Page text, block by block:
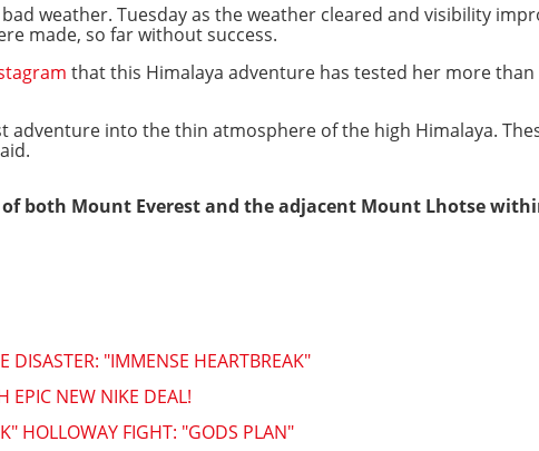
weather. Tuesday as the weather cleared and visibility
made, so far without success.
that this Himalaya adventure has tested her more than
adventure into the thin atmosphere of the high Himalaya.
both Mount Everest and the adjacent Mount Lhotse
DISASTER: "IMMENSE HEARTBREAK"
EPIC NEW NIKE DEAL!
HOLLOWAY FIGHT: "GODS PLAN"